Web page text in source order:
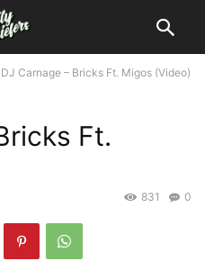
DJ Carnage – Bricks Ft. Migos (Video)
Ft.
0
831